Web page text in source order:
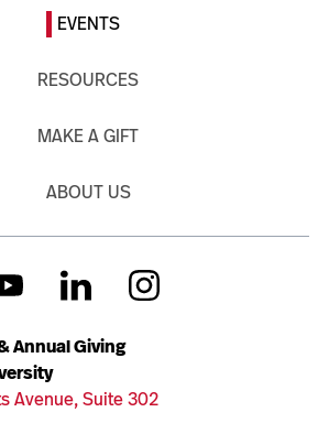
Annual Giving
Avenue, Suite 302
EVENTS
RESOURCES
MAKE A GIFT
ABOUT US